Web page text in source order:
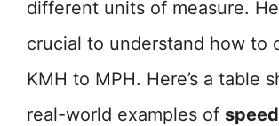
different units of measure.
crucial to understand how to
KMH to MPH. Here’s a table
real-world examples of